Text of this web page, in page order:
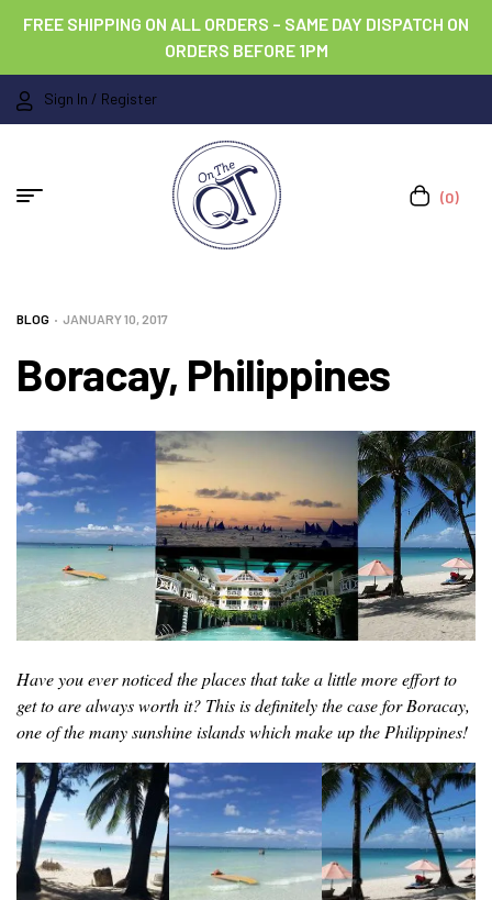
FREE SHIPPING ON ALL ORDERS – SAME DAY DISPATCH ON
ORDERS BEFORE 1PM
Sign In / Register
(0)
BLOG JANUARY 10, 2017
Boracay, Philippines
Have you ever noticed the places that take a little more effort to
get to are always worth it? This is definitely the case for Boracay,
one of the many sunshine islands which make up the Philippines!